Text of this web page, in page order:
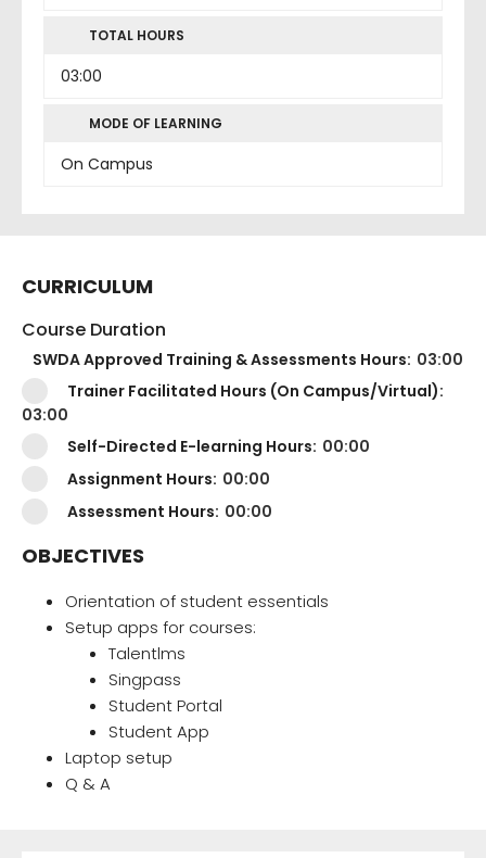
TOTAL HOURS
03:00
MODE OF LEARNING
On Campus
CURRICULUM
Course Duration
SWDA Approved Training & Assessments Hours: 03:00
Trainer Facilitated Hours (On Campus/Virtual):
03:00
Self-Directed E-learning Hours: 00:00
Assignment Hours: 00:00
Assessment Hours: 00:00
OBJECTIVES
Orientation of student essentials
Setup apps for courses:
Talentlms
Singpass
Student Portal
Student App
Laptop setup
Q & A